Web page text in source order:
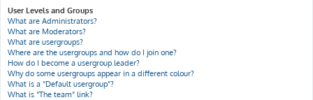
User Levels and Groups
What are Administrators?
What are Moderators?
What are usergroups?
Where are the usergroups and how do I join one?
How do I become a usergroup leader?
Why do some usergroups appear in a different colour?
What is a “Default usergroup”?
What is “The team” link?